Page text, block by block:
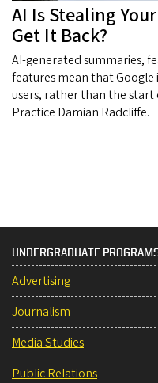
AI Is Stealing
Get It Back?
AI-generated summaries,
features mean that
users, rather than the start
Practice Damian Radcliffe.
UNDERGRADUATE
Advertising
Journalism
Media Studies
Public Relations